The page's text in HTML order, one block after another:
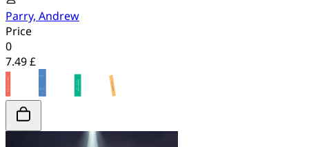
Parry, Andrew
Price
0
7.49 £